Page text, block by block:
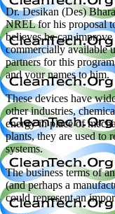
Dr. Desikan (Des)
NREL for his proposal
believes he can
commercially available
partners for this
and your names to him.
These devices have
other industries,
energy in place of
plants, they are used to
systems.
The business terms of
(and perhaps a
could represent an